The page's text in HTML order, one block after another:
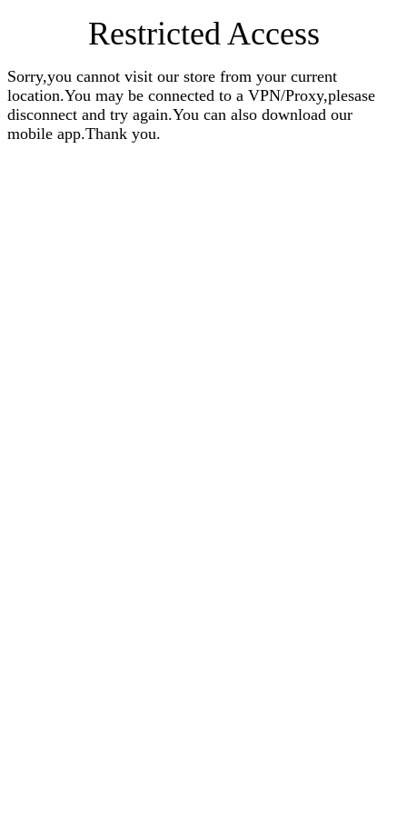
Restricted Access
Sorry,you cannot visit our store from your current
location.You may be connected to a VPN/Proxy,plesase
disconnect and try again.You can also download our
mobile app.Thank you.